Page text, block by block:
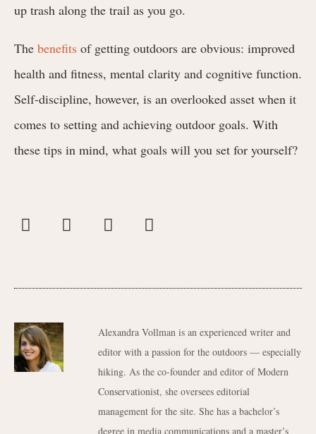
up trash along the trail as you go.
The benefits of getting outdoors are obvious: improved
health and fitness, mental clarity and cognitive function.
Self-discipline, however, is an overlooked asset when it
comes to setting and achieving outdoor goals. With
these tips in mind, what goals will you set for yourself?
Alexandra Vollman is an experienced writer and
editor with a passion for the outdoors — especially
hiking. As the co-founder and editor of Modern
Conservationist, she oversees editorial
management for the site. She has a bachelor’s
degree in media communications and a master’s